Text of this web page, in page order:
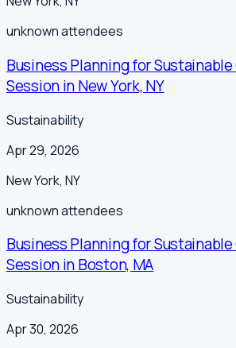
unknownattendees
Business Planning for Sustainable
Session in New York, NY
Sustainability
Apr 29, 2026
New York, NY
unknownattendees
Business Planning for Sustainable
Session in Boston, MA
Sustainability
Apr 30, 2026